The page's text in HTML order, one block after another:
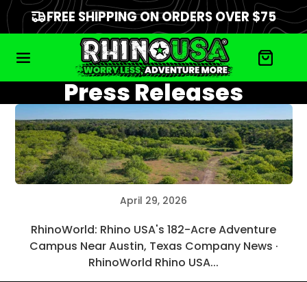
FREE SHIPPING ON ORDERS OVER $75
Press Releases
April 29, 2026
RhinoWorld: Rhino USA's 182-Acre Adventure
Campus Near Austin, Texas Company News ·
RhinoWorld Rhino USA...